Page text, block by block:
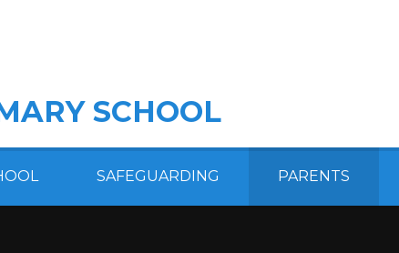
SCHOOL
SAFEGUARDING PARENTS